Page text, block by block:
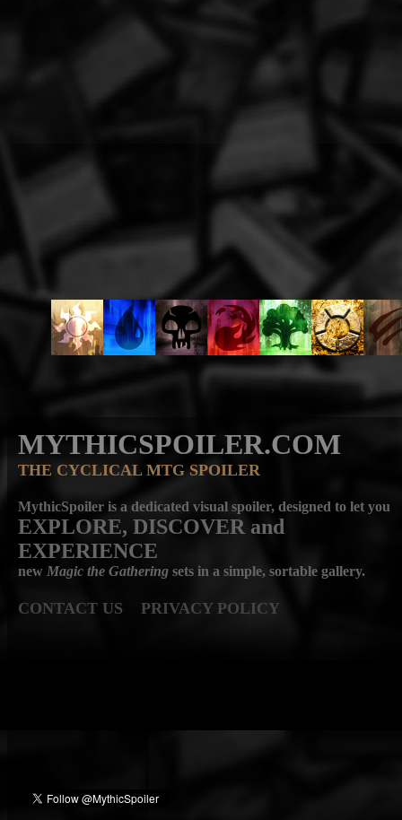
MYTHICSPOILER.COM
THE CYCLICAL MTG SPOILER
MythicSpoiler is a dedicated visual spoiler, designed to let you
EXPLORE, DISCOVER and
EXPERIENCE
new Magic the Gathering sets in a simple, sortable gallery.
CONTACT US PRIVACY POLICY